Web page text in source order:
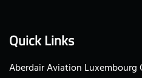
Quick Links
Aberdair Aviation Luxembourg